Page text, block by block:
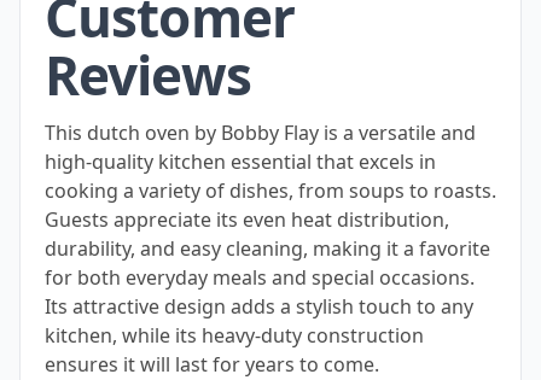
Customer
Reviews
This dutch oven by Bobby Flay is a versatile and
high-quality kitchen essential that excels in
cooking a variety of dishes, from soups to roasts.
Guests appreciate its even heat distribution,
durability, and easy cleaning, making it a favorite
for both everyday meals and special occasions.
Its attractive design adds a stylish touch to any
kitchen, while its heavy-duty construction
ensures it will last for years to come.